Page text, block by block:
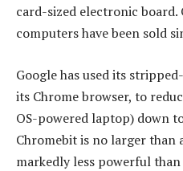
card-sized electronic board.
computers have been sold
Google has used its
its Chrome browser, to
OS-powered laptop) down
Chromebit is no larger than
markedly less powerful